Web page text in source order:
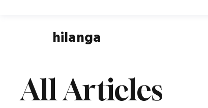
hilanga
All Articles